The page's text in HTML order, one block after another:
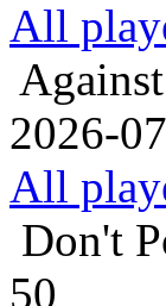
All
2026-
All
Don't
50